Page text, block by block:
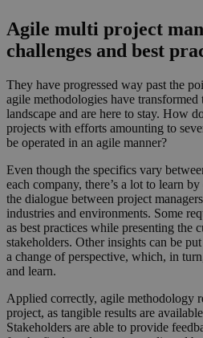
Agile multi project
challenges and best
They have progressed way past the
agile methodologies have transformed
landscape and are here to stay. How
projects with efforts amounting to
be operated in an agile manner?
Even though the specifics vary
each company, there’s a lot to learn
the dialogue between project
industries and environments. Some
as best practices while presenting the
stakeholders. Other insights can be
a change of perspective, which, in
and learn.
Applied correctly, agile methodology
project, as tangible results are
Stakeholders are able to provide